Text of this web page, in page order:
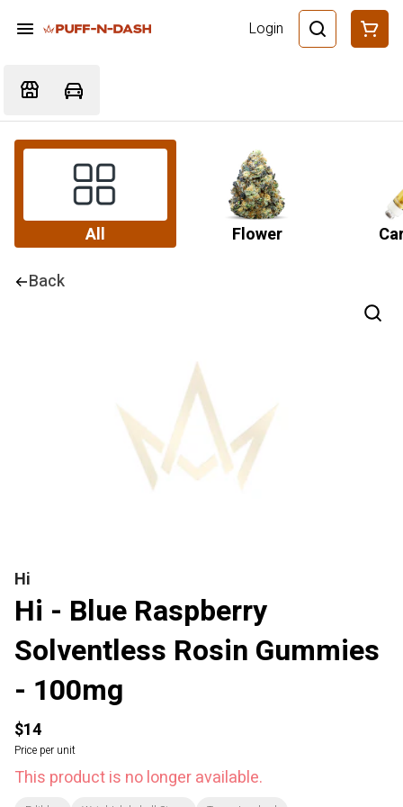
Login
All Flower
Back
Hi
Hi - Blue Raspberry
Solventless Rosin Gummies
- 100mg
$14
Price per unit
This product is no longer available.